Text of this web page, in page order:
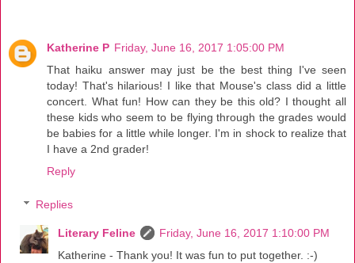
Katherine P Friday, June 16, 2017 1:05:00 PM
That haiku answer may just be the best thing I've seen
today! That's hilarious! I like that Mouse's class did a little
concert. What fun! How can they be this old? I thought all
these kids who seem to be flying through the grades would
be babies for a little while longer. I'm in shock to realize that
I have a 2nd grader!
Reply
Replies
Literary Feline
Friday, June 16, 2017 1:10:00 PM
Katherine - Thank you! It was fun to put together. :-)